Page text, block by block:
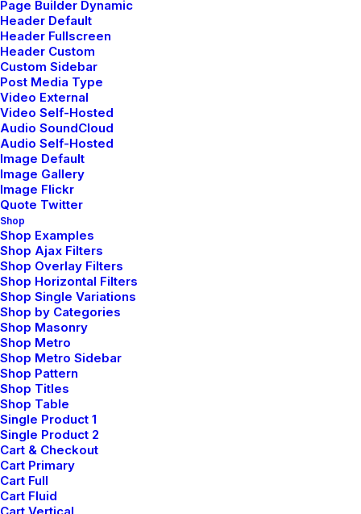
Page Builder Dynamic
Header Default
Header Fullscreen
Header Custom
Custom Sidebar
Post Media Type
Video External
Video Self-Hosted
Audio SoundCloud
Audio Self-Hosted
Image Default
Image Gallery
Image Flickr
Quote Twitter
Shop
Shop Examples
Shop Ajax Filters
Shop Overlay Filters
Shop Horizontal Filters
Shop Single Variations
Shop by Categories
Shop Masonry
Shop Metro
Shop Metro Sidebar
Shop Pattern
Shop Titles
Shop Table
Single Product 1
Single Product 2
Cart & Checkout
Cart Primary
Cart Full
Cart Fluid
Latest Demos
Creative Lab
Classic Innovators
Creative Prototype
Portfolio Design Studio
Portfolio Cards
Portfolio Designer
Shop Creative
Portfolio Studio
Top Features
Page Builder
WooCommerce
Wireframes Plugin
Posts Module
Content Block
Dynamic Contents
Slides Scroll